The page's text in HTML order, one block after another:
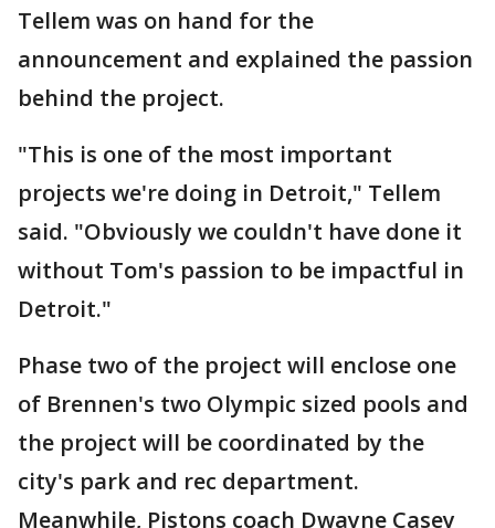
Tellem was on hand for the
announcement and explained the passion
behind the project.
"This is one of the most important
projects we're doing in Detroit," Tellem
said. "Obviously we couldn't have done it
without Tom's passion to be impactful in
Detroit."
Phase two of the project will enclose one
of Brennen's two Olympic sized pools and
the project will be coordinated by the
city's park and rec department.
Meanwhile, Pistons coach Dwayne Casey